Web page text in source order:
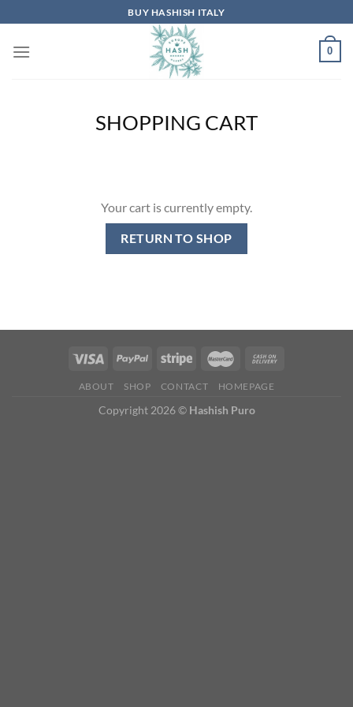
to
content
BUY HASHISH ITALY
0
SHOPPING CART
Your cart is currently empty.
RETURN TO SHOP
ABOUT SHOP CONTACT HOMEPAGE
Copyright 2026 © Hashish Puro